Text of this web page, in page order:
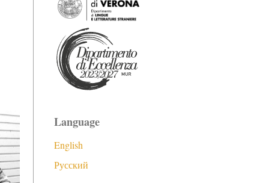
Language
English
Русский